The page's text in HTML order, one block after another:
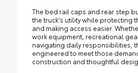
The bed rail caps and rear step
the truck's utility while protecting
and making access easier.
work equipment, recreational
navigating daily responsibilities,
engineered to meet those
construction and thoughtful